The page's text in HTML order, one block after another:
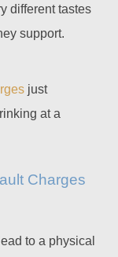
different tastes
support.
just
at a
Charges
to a physical